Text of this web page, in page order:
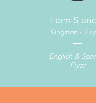
Farm
Kingston -
English &
Flyer